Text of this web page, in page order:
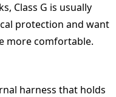
Class G is usually
protection and want
more comfortable.
harness that holds